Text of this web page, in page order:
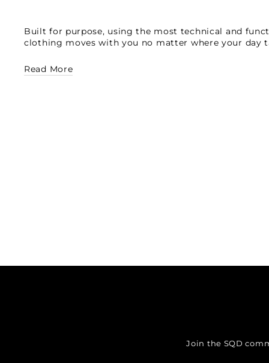
Built for purpose, using the most technical and
clothing moves with you no matter where your day
Read More
Join the SQD